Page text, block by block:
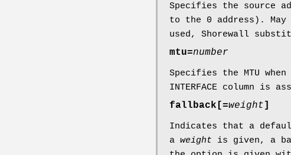
Specifies the source
to the 0 address). May
used, Shorewall
mtu=number
Specifies the MTU
INTERFACE column is
fallback[=weight]
Indicates that a
a weight is given, a